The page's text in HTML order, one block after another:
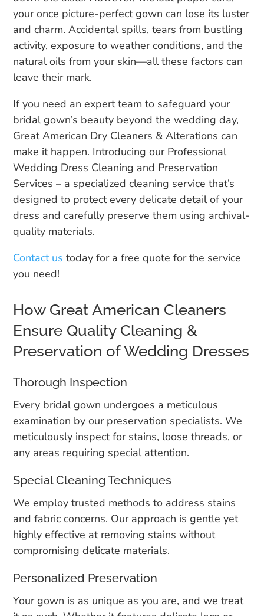
your once picture-perfect gown can lose its luster
and charm. Accidental spills, tears from bustling
activity, exposure to weather conditions, and the
natural oils from your skin—all these factors can
leave their mark.
If you need an expert team to safeguard your
bridal gown’s beauty beyond the wedding day,
Great American Dry Cleaners & Alterations can
make it happen. Introducing our Professional
Wedding Dress Cleaning and Preservation
Services – a specialized cleaning service that’s
designed to protect every delicate detail of your
dress and carefully preserve them using archival-
quality materials.
Contact us today for a free quote for the service
you need!
How Great American Cleaners
Ensure Quality Cleaning &
Preservation of Wedding Dresses
Thorough Inspection
Every bridal gown undergoes a meticulous
examination by our preservation specialists. We
meticulously inspect for stains, loose threads, or
any areas requiring special attention.
Special Cleaning Techniques
We employ trusted methods to address stains
and fabric concerns. Our approach is gentle yet
highly effective at removing stains without
compromising delicate materials.
Personalized Preservation
Your gown is as unique as you are, and we treat